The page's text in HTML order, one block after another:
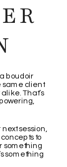
boudoir
same client
That’s
session,
to
something
something